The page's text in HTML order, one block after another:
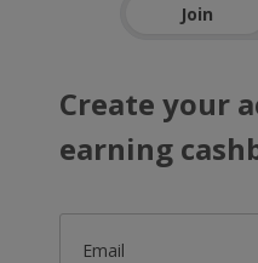
Join
Create your
earning
Email